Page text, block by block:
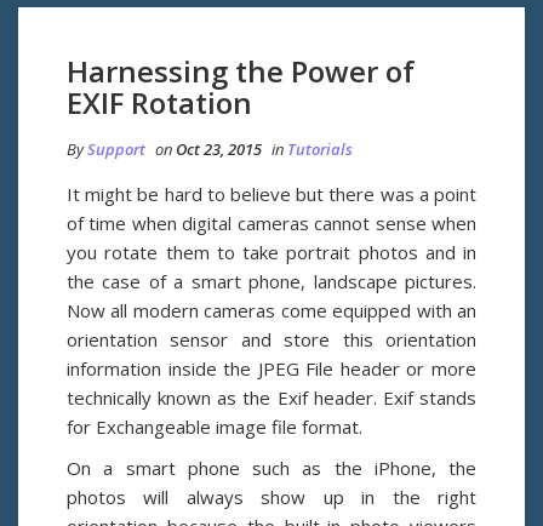
Harnessing the Power of
EXIF Rotation
BySupport on Oct 23, 2015 in Tutorials
It might be hard to believe but there was a point
of time when digital cameras cannot sense when
you rotate them to take portrait photos and in
the case of a smart phone, landscape pictures.
Now all modern cameras come equipped with an
orientation sensor and store this orientation
information inside the JPEG File header or more
technically known as the Exif header. Exif stands
for Exchangeable image file format.
On a smart phone such as the iPhone, the
photos will always show up in the right